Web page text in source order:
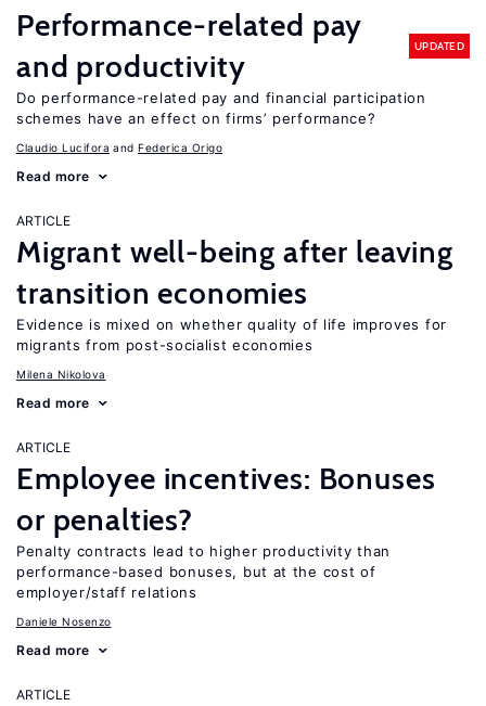
Performance-related pay
and productivity
UPDATED
Do performance-related pay and financial participation
schemes have an effect on firms’ performance?
Claudio Lucifora Federica Origo
Read more
ARTICLE
Migrant well-being after leaving
transition economies
Evidence is mixed on whether quality of life improves for
migrants from post-socialist economies
Milena Nikolova
Read more
ARTICLE
Employee incentives: Bonuses
or penalties?
Penalty contracts lead to higher productivity than
performance-based bonuses, but at the cost of
employer/staff relations
Daniele Nosenzo
Read more
ARTICLE